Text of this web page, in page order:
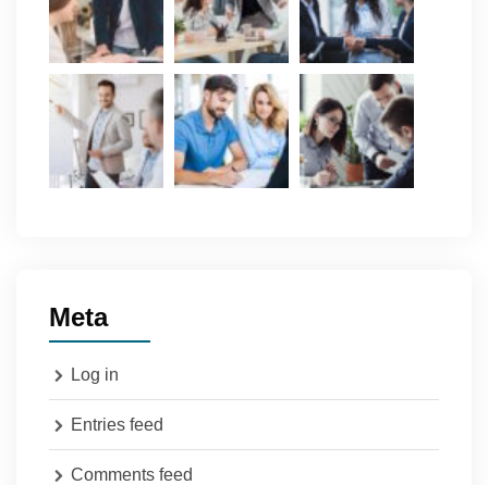
Meta
Log in
Entries feed
Comments feed